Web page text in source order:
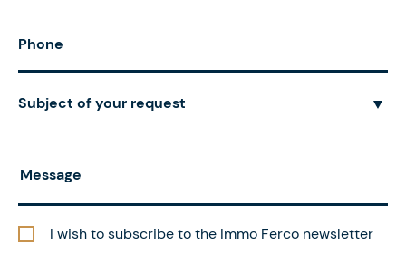
Subject of your request
I wish to subscribe to the Immo Ferco newsletter